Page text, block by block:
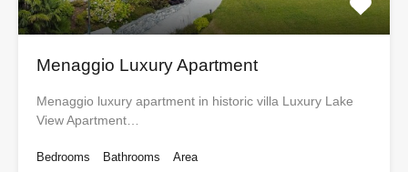
Menaggio Luxury Apartment
Menaggio luxury apartment in historic villa Luxury Lake
View Apartment…
Bedrooms
Bathrooms
Area